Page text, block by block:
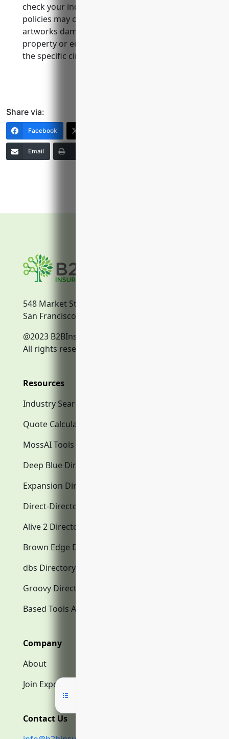
check your individual policy details, but some
policies may cover equipment, supplies or
artworks damaged during projects as part of
property or equipment coverage depending on
the specific circumstances.
Share via:
Facebook
Email
548 Market Street
San Francisco, CA, 94104
@2023 B2BInsurance.co
All rights reserved.
Resources
Industry Search
Quote Calculator
MossAI Tools
Deep Blue Directory.com
Expansion Directory.com
Direct-Directory.com
Alive 2 Directory.com
Brown Edge Directory.com
dbs Directory.com
Groovy Directory.com
Based Tools AI
Company
About
Join Expert Network
Contact Us